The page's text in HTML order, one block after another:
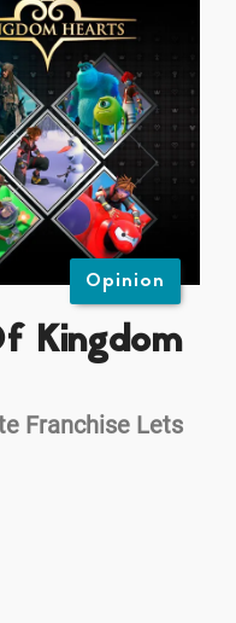
Opinion
Kingdom
Franchise Lets